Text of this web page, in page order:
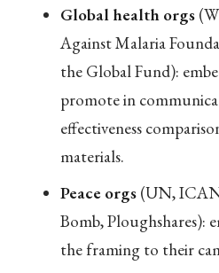
Global health orgs
Against Malaria
the Global Fund):
promote in
effectiveness
materials.
Peace orgs(UN,
Bomb, Ploughshares):
the framing to their